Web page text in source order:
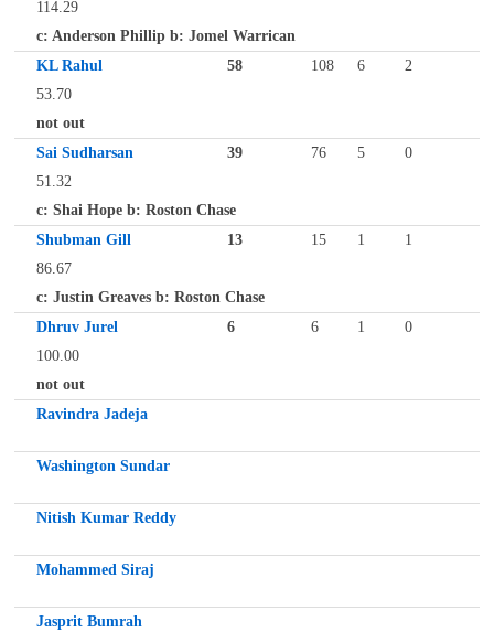
114.29
c: Anderson Phillip b: Jomel Warrican
KL Rahul
58 108 6
2
53.70
not out
Sai Sudharsan
39 76 5
0
51.32
c: Shai Hope b: Roston Chase
Shubman Gill
13 15 1
1
86.67
c: Justin Greaves b: Roston Chase
Dhruv Jurel
6 6 1
0
100.00
not out
Ravindra Jadeja
Washington Sundar
Nitish Kumar Reddy
Mohammed Siraj
Jasprit Bumrah